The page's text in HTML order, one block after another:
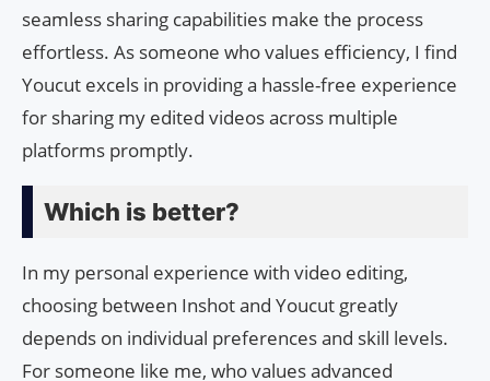
seamless sharing capabilities make the process
effortless. As someone who values efficiency, I find
Youcut excels in providing a hassle-free experience
for sharing my edited videos across multiple
platforms promptly.
Which is better?
In my personal experience with video editing,
choosing between Inshot and Youcut greatly
depends on individual preferences and skill levels.
For someone like me, who values advanced